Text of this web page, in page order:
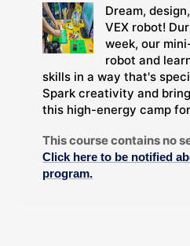
Dream,
VEX robot!
week, our
robot and
skills in a way that's
Spark creativity and
this high-energy camp
This course contains no
Click here to be notified
program.